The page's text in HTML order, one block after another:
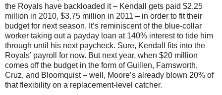
the Royals have backloaded it – Kendall gets paid $2.25
million in 2010, $3.75 million in 2011 – in order to fit their
budget for next season. It’s reminiscent of the blue-collar
worker taking out a payday loan at 140% interest to tide him
through until his next paycheck. Sure, Kendall fits into the
Royals’ payroll for now. But next year, when $20 million
comes off the budget in the form of Guillen, Farnsworth,
Cruz, and Bloomquist – well, Moore’s already blown 20% of
that flexibility on a replacement-level catcher.